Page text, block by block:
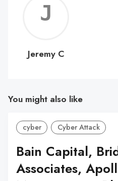
C
Jeremy C
You might also like
cyber Cyber Attack
Bain Capital,
Associates,